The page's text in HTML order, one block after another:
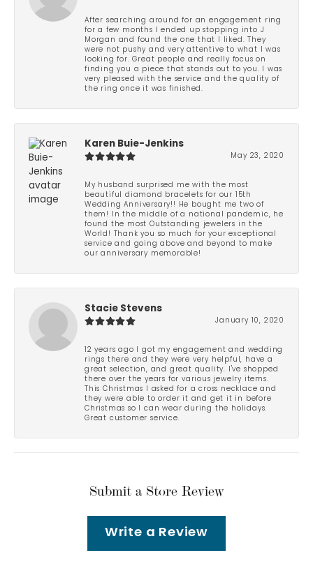
After searching around for an engagement ring
for a few months I ended up stopping into J
Morgan and found the one that I liked. They
were not pushy and very attentive to what I was
looking for. Great people and really focus on
finding you a piece that stands out to you. I was
very pleased with the service and the quality of
the ring once it was finished.
Karen Buie-Jenkins
May 23, 2020
My husband surprised me with the most
beautiful diamond bracelets for our 15th
Wedding Anniversary!! He bought me two of
them! In the middle of a national pandemic, he
found the most Outstanding jewelers in the
World! Thank you so much for your exceptional
service and going above and beyond to make
our anniversary memorable!
Stacie Stevens
January 10, 2020
12 years ago I got my engagement and wedding
rings there and they were very helpful, have a
great selection, and great quality. I've shopped
there over the years for various jewelry items.
This Christmas I asked for a cross necklace and
they were able to order it and get it in before
Christmas so I can wear during the holidays.
Great customer service.
Submit a Store Review
Write a Review